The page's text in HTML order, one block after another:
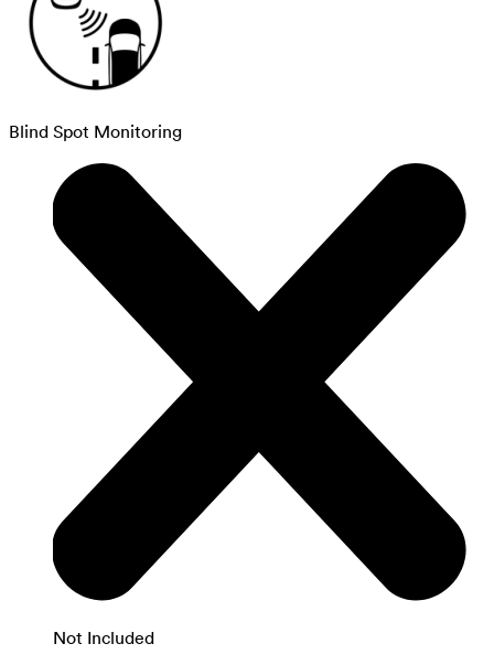
Blind Spot Monitoring
Not Included